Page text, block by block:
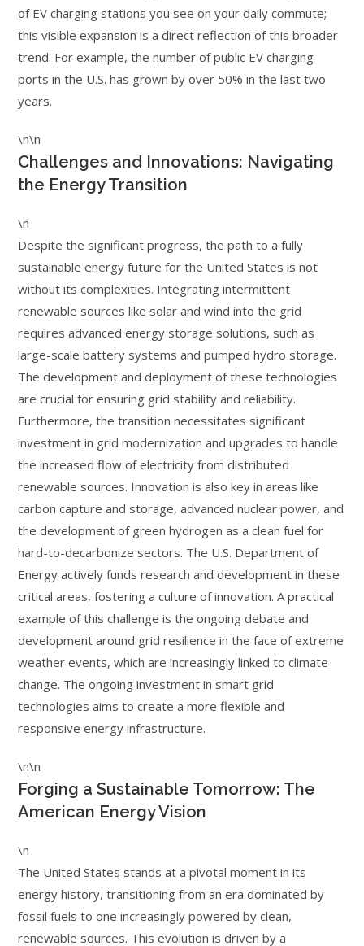
of EV charging stations you see on your daily commute;
this visible expansion is a direct reflection of this broader
trend. For example, the number of public EV charging
ports in the U.S. has grown by over 50% in the last two
years.
\n\n
Challenges and Innovations: Navigating
the Energy Transition
\n
Despite the significant progress, the path to a fully
sustainable energy future for the United States is not
without its complexities. Integrating intermittent
renewable sources like solar and wind into the grid
requires advanced energy storage solutions, such as
large-scale battery systems and pumped hydro storage.
The development and deployment of these technologies
are crucial for ensuring grid stability and reliability.
Furthermore, the transition necessitates significant
investment in grid modernization and upgrades to handle
the increased flow of electricity from distributed
renewable sources. Innovation is also key in areas like
carbon capture and storage, advanced nuclear power, and
the development of green hydrogen as a clean fuel for
hard-to-decarbonize sectors. The U.S. Department of
Energy actively funds research and development in these
critical areas, fostering a culture of innovation. A practical
example of this challenge is the ongoing debate and
development around grid resilience in the face of extreme
weather events, which are increasingly linked to climate
change. The ongoing investment in smart grid
technologies aims to create a more flexible and
responsive energy infrastructure.
\n\n
Forging a Sustainable Tomorrow: The
American Energy Vision
\n
The United States stands at a pivotal moment in its
energy history, transitioning from an era dominated by
fossil fuels to one increasingly powered by clean,
renewable sources. This evolution is driven by a